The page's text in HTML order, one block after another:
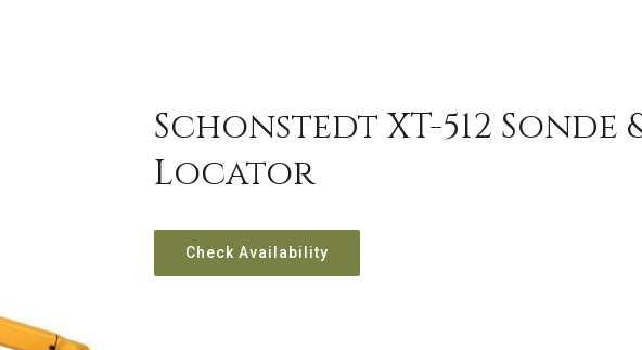
Schonstedt XT-512 Sonde
Locator
Check Availability